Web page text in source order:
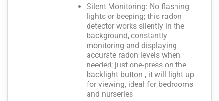
Silent Monitoring: No flashing
lights or beeping; this radon
detector works silently in the
background, constantly
monitoring and displaying
accurate radon levels when
needed; just one-press on the
backlight button , it will light up
for viewing, ideal for bedrooms
and nurseries